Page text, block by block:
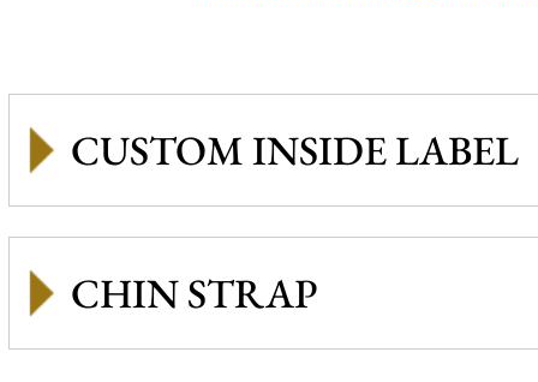
CUSTOM INSIDE LABEL
CHIN STRAP